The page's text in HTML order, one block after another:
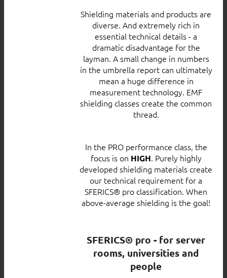
Shielding materials and products are
diverse. And extremely rich in
essential technical details - a
dramatic disadvantage for the
layman. A small change in numbers
in the umbrella report can ultimately
mean a huge difference in
measurement technology. EMF
shielding classes create the common
thread.
In the PRO performance class, the
focus is on HIGH. Purely highly
developed shielding materials create
our technical requirement for a
SFERICS® pro classification. When
above-average shielding is the goal!
SFERICS® pro - for server
rooms, universities and
people